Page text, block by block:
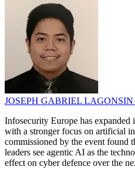
JOSEPH GABRIEL LAGONSIN
Infosecurity Europe has expanded
with a stronger focus on artificial
commissioned by the event found
leaders see agentic AI as the
effect on cyber defence over the